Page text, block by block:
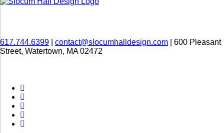
617.744.6399 contact@slocumhalldesign.com | 600 Pleasant
Street, Watertown, MA 02472